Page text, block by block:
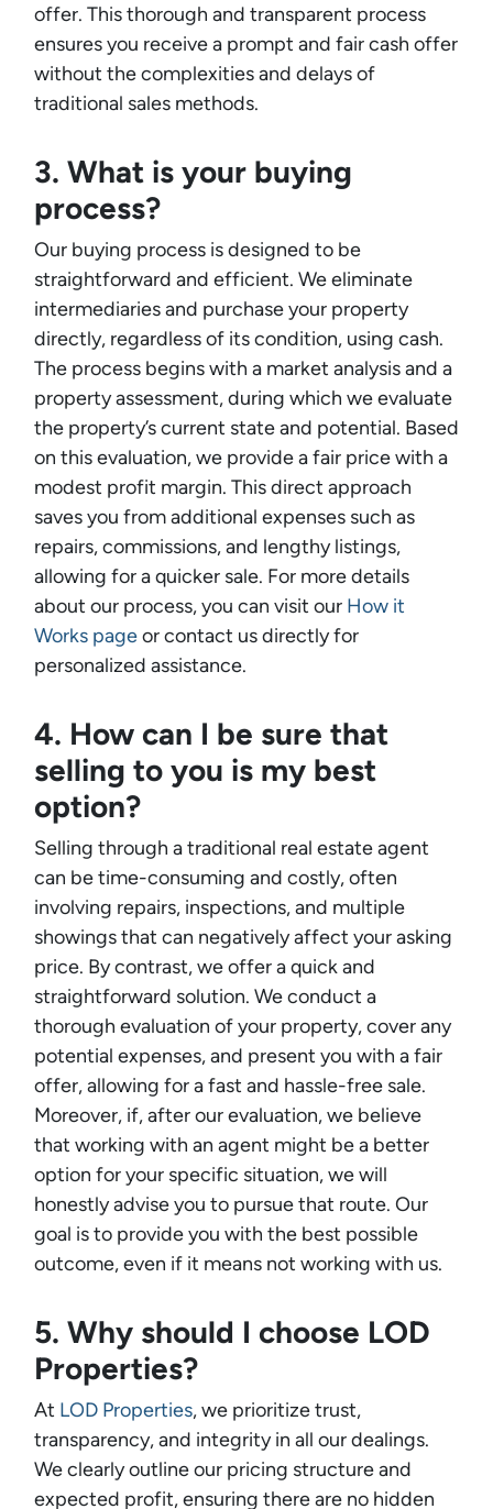
offer. This thorough and transparent process
ensures you receive a prompt and fair cash offer
without the complexities and delays of
traditional sales methods.
3. What is your buying
process?
Our buying process is designed to be
straightforward and efficient. We eliminate
intermediaries and purchase your property
directly, regardless of its condition, using cash.
The process begins with a market analysis and a
property assessment, during which we evaluate
the property’s current state and potential. Based
on this evaluation, we provide a fair price with a
modest profit margin. This direct approach
saves you from additional expenses such as
repairs, commissions, and lengthy listings,
allowing for a quicker sale. For more details
about our process, you can visit our How it
Works pageor contact us directly for
personalized assistance.
4. How can I be sure that
selling to you is my best
option?
Selling through a traditional real estate agent
can be time-consuming and costly, often
involving repairs, inspections, and multiple
showings that can negatively affect your asking
price. By contrast, we offer a quick and
straightforward solution. We conduct a
thorough evaluation of your property, cover any
potential expenses, and present you with a fair
offer, allowing for a fast and hassle-free sale.
Moreover, if, after our evaluation, we believe
that working with an agent might be a better
option for your specific situation, we will
honestly advise you to pursue that route. Our
goal is to provide you with the best possible
outcome, even if it means not working with us.
5. Why should I choose LOD
Properties?
At LOD Properties, we prioritize trust,
transparency, and integrity in all our dealings.
We clearly outline our pricing structure and
expected profit, ensuring there are no hidden